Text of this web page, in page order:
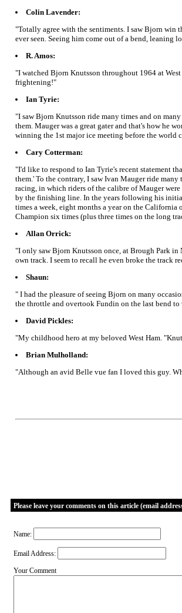
Colin Lavender:
"Totally agree with the sentiments. I saw Bjorn win
ever seen. Seeing him come out of a bend, leaning
R. Amos:
"I watched Bjorn Knutsson throughout 1964 at
frightening!"
Ian Tyrie:
"I saw Bjorn Knutsson ride many times and on
them. Mauger was a great gater and that's how he
winning the 1st major ice meeting before the world
Cary Cotterman:
"I'd like to respond to Ian Tyrie's recent statement
them.' To the contrary, I saw Ivan Mauger ride
racing, in which riders of the calibre of Mauger
by the finishing line. In the years following his
times a week, eight months a year on the
Champion six times (plus three times on the long
Allan Orrick:
"I only saw Bjorn Knutsson once, at Brough Park in
own track. I seem to recall he even broke the track
Shaun:
" I had the pleasure of seeing Bjorn on many
the throttle and overtook Fundin on the last bend
David Pickles:
"My childhood hero at my beloved West Ham.
Brian Mulholland:
"Although an avid Belle vue fan I loved this guy.
Please leave your comments on this article (email
Name:
Email Address:
Your Comment